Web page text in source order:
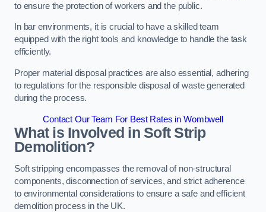
to ensure the protection of workers and the public.
In bar environments, it is crucial to have a skilled team
equipped with the right tools and knowledge to handle the task
efficiently.
Proper material disposal practices are also essential, adhering
to regulations for the responsible disposal of waste generated
during the process.
Contact Our Team For Best Rates in Wombwell
What is Involved in Soft Strip
Demolition?
Soft stripping encompasses the removal of non-structural
components, disconnection of services, and strict adherence
to environmental considerations to ensure a safe and efficient
demolition process in the UK.